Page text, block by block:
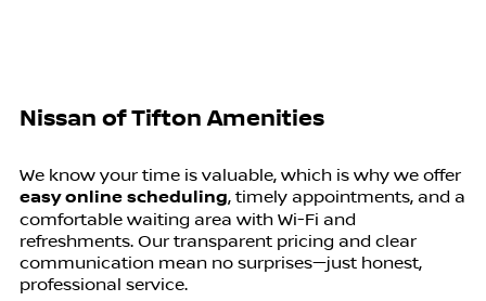
Nissan of Tifton Amenities
We know your time is valuable, which is why we offer
easy online scheduling, timely appointments, and a
comfortable waiting area with Wi-Fi and
refreshments. Our transparent pricing and clear
communication mean no surprises—just honest,
professional service.